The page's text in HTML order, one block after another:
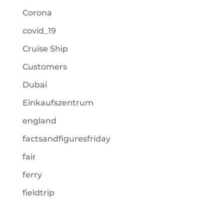
Corona
covid_19
Cruise Ship
Customers
Dubai
Einkaufszentrum
england
factsandfiguresfriday
fair
ferry
fieldtrip